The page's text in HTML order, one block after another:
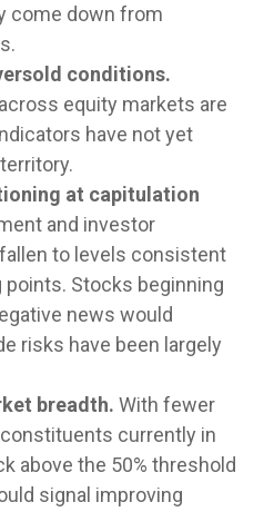
come down from
conditions.
equity markets are
have not yet
at capitulation
and investor
to levels consistent
Stocks beginning
news would
risks have been largely
breadth. With fewer
currently in
above the 50% threshold
signal improving